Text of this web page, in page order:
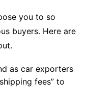
you to so
buyers. Here are
as car exporters
fees” to